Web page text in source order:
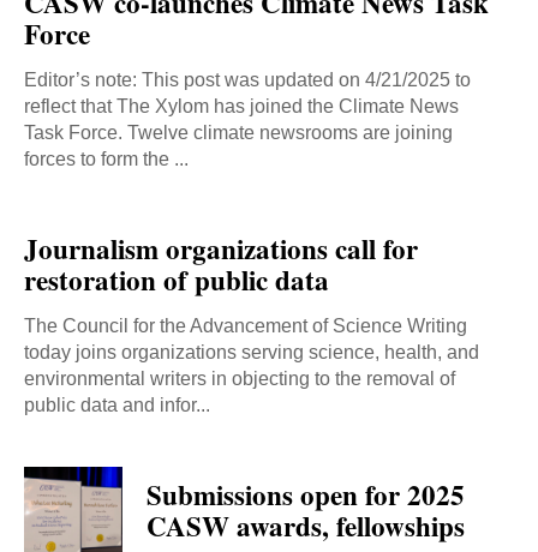
Force
Editor’s note: This post was updated on 4/21/2025 to
reflect that The Xylom has joined the Climate News
Task Force. Twelve climate newsrooms are joining
forces to form the ...
Journalism organizations call for
restoration of public data
The Council for the Advancement of Science Writing
today joins organizations serving science, health, and
environmental writers in objecting to the removal of
public data and infor...
Submissions open for 2025
CASW awards, fellowships